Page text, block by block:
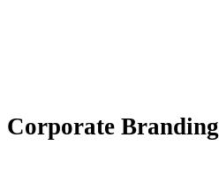
Corporate Branding